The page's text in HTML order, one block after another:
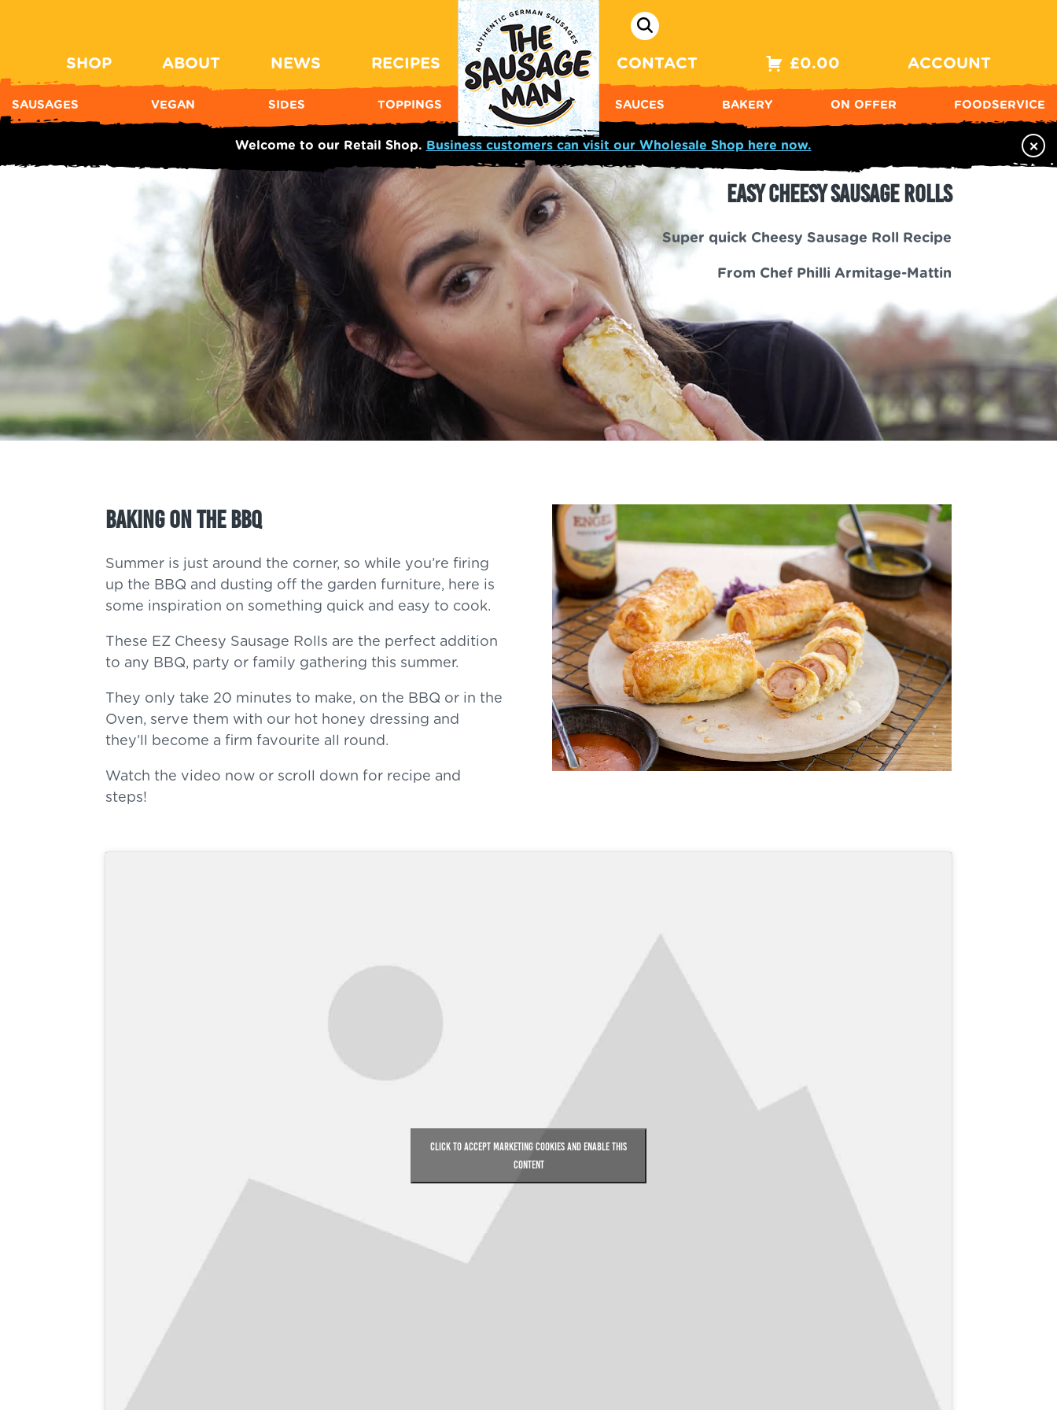
SHOP ABOUT NEWS RECIPES CONTACT £0.00 ACCOUNT
SAUSAGES VEGAN SIDES TOPPINGS SAUCES BAKERY ON OFFER FOODSERVICE
×
Welcome to our Retail Shop. Business customers can visit our Wholesale Shop here now.
Easy Cheesy Sausage Rolls
Super quick Cheesy Sausage Roll Recipe
From Chef Philli Armitage-Mattin
Baking On The BBQ
Summer is just around the corner, so while you’re firing
up the BBQ and dusting off the garden furniture, here is
some inspiration on something quick and easy to cook.
These EZ Cheesy Sausage Rolls are the perfect addition
to any BBQ, party or family gathering this summer.
They only take 20 minutes to make, on the BBQ or in the
Oven, serve them with our hot honey dressing and
they’ll become a firm favourite all round.
Watch the video now or scroll down for recipe and
steps!
Click to accept marketing cookies and enable this
content